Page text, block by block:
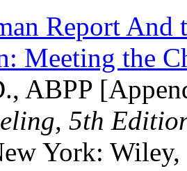
Report And
Meeting the
ABPP
5th
York: